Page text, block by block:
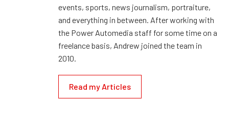
events, sports, news journalism, portraiture,
and everything in between. After working with
the Power Automedia staff for some time on a
freelance basis, Andrew joined the team in
2010.
Read my Articles